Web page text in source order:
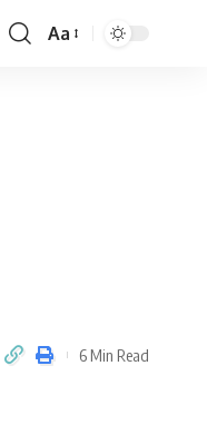
Font
Aa
6 Min Read